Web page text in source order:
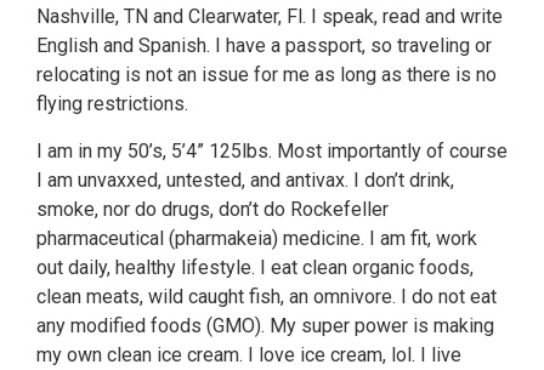
Nashville, TN and Clearwater, Fl. I speak, read and write
English and Spanish. I have a passport, so traveling or
relocating is not an issue for me as long as there is no
flying restrictions.
I am in my 50’s, 5’4” 125lbs. Most importantly of course
I am unvaxxed, untested, and antivax. I don’t drink,
smoke, nor do drugs, don’t do Rockefeller
pharmaceutical (pharmakeia) medicine. I am fit, work
out daily, healthy lifestyle. I eat clean organic foods,
clean meats, wild caught fish, an omnivore. I do not eat
any modified foods (GMO). My super power is making
my own clean ice cream. I love ice cream, lol. I live